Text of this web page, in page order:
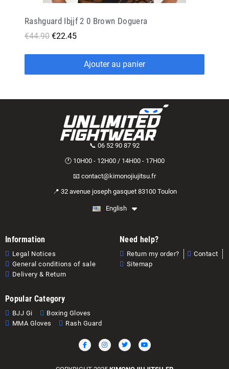
Rashguard Ibjjf 2 0 Brown Doguera
€44.90 €22.45
Ajouter au panier
📞 06 52 90 87 92
🕐 10H00 - 12H00 / 14H00 - 17H00
📧 contact@kimonojiujitsu.fr
📍 32 avenue joseph gasquet 83100 Toulon
English
Information
Legal Notices
General conditions of sale
Delivery & Return
Need help?
Return my order?
Contact
Sitemap
Popular Category
BJJ Gi
Boxing Gloves
MMA Gloves
Rash Guard